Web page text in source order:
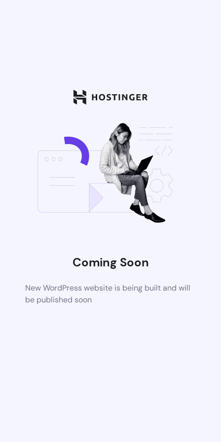
Coming Soon
New WordPress website is being built and will
be published soon